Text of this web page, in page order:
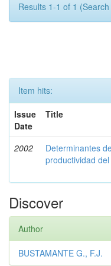
Results 1-1 of 1
Item hits:
Issue
Date
Title
2002
Determinantes
productividad
Discover
Author
BUSTAMANTE G., F.J.